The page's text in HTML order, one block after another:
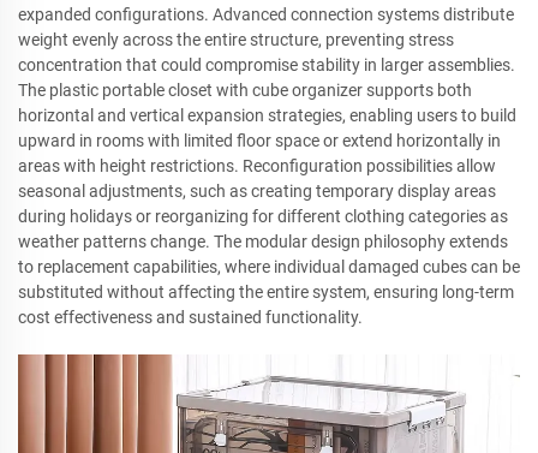
expanded configurations. Advanced connection systems distribute
weight evenly across the entire structure, preventing stress
concentration that could compromise stability in larger assemblies.
The plastic portable closet with cube organizer supports both
horizontal and vertical expansion strategies, enabling users to build
upward in rooms with limited floor space or extend horizontally in
areas with height restrictions. Reconfiguration possibilities allow
seasonal adjustments, such as creating temporary display areas
during holidays or reorganizing for different clothing categories as
weather patterns change. The modular design philosophy extends
to replacement capabilities, where individual damaged cubes can be
substituted without affecting the entire system, ensuring long-term
cost effectiveness and sustained functionality.